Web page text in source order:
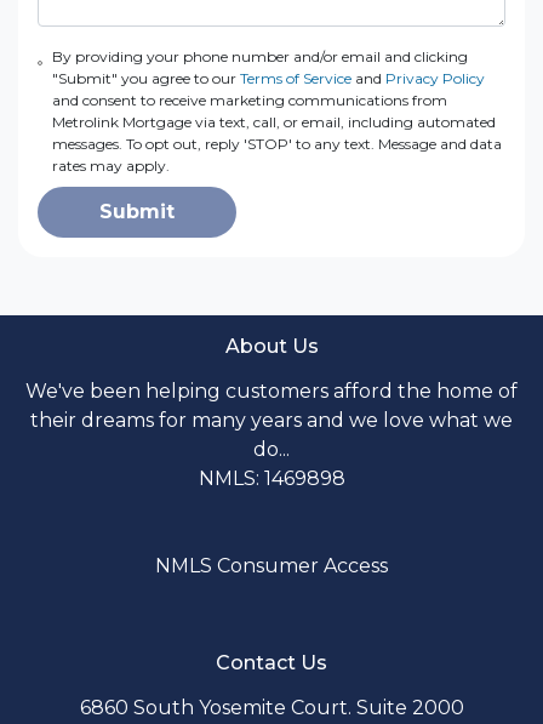
By providing your phone number and/or email and clicking
"Submit" you agree to our Terms of Serviceand Privacy Policy
and consent to receive marketing communications from
Metrolink Mortgage via text, call, or email, including automated
messages. To opt out, reply 'STOP' to any text. Message and data
rates may apply.
Submit
About Us
We've been helping customers afford the home of
their dreams for many years and we love what we
do...
NMLS: 1469898
NMLS Consumer Access
Contact Us
6860 South Yosemite Court. Suite 2000